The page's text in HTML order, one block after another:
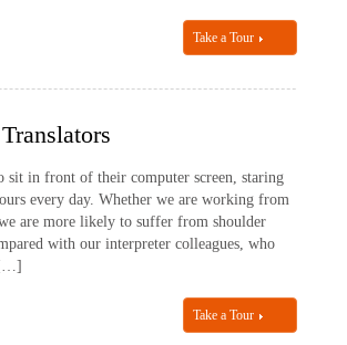
Take a Tour
sit in front of their computer screen, staring
every day. Whether we are working from
are more likely to suffer from shoulder
with our interpreter colleagues, who
[…]
Take a Tour